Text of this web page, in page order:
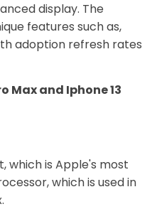
display. The
features such as,
adoption refresh rates
Max and Iphone 13
which is Apple's most
which is used in